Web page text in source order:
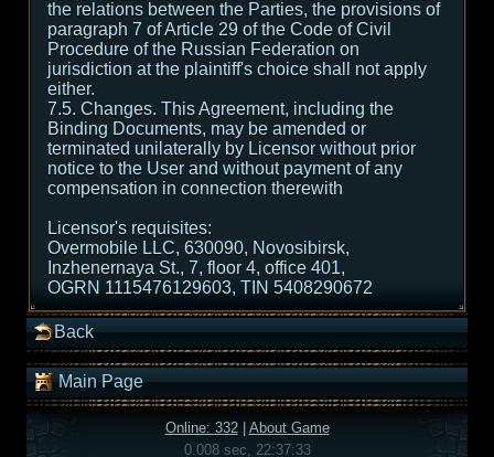
the relations between the Parties, the provisions of
paragraph 7 of Article 29 of the Code of Civil
Procedure of the Russian Federation on
jurisdiction at the plaintiff's choice shall not apply
either.
7.5. Changes. This Agreement, including the
Binding Documents, may be amended or
terminated unilaterally by Licensor without prior
notice to the User and without payment of any
compensation in connection therewith
Licensor's requisites:
Overmobile LLC, 630090, Novosibirsk,
Inzhenernaya St., 7, floor 4, office 401,
OGRN 1115476129603, TIN 5408290672
Back
Main Page
Online: 332| About Game
0.008 sec, 22:37:33